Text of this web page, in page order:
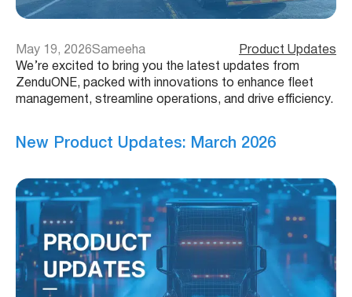
May 19, 2026Sameeha
Product Updates
We’re excited to bring you the latest updates from
ZenduONE, packed with innovations to enhance fleet
management, streamline operations, and drive efficiency.
New Product Updates: March 2026